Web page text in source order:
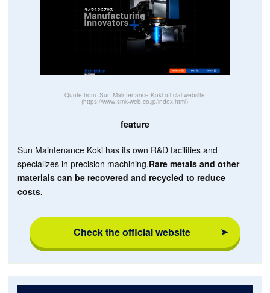
Quote from: Sun Maintenance Koki official website
(https://www.smk-web.co.jp/index.html)
feature
Sun Maintenance Koki has its own R&D facilities and
specializes in precision machining.Rare metals and other
materials can be recovered and recycled to reduce
costs.
Check the official website